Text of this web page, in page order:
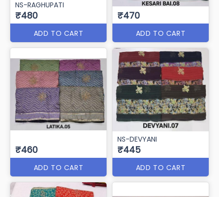
NS-RAGHUPATI
₹480
ADD TO CART
₹470
ADD TO CART
₹460
ADD TO CART
NS-DEVYANI
₹445
ADD TO CART